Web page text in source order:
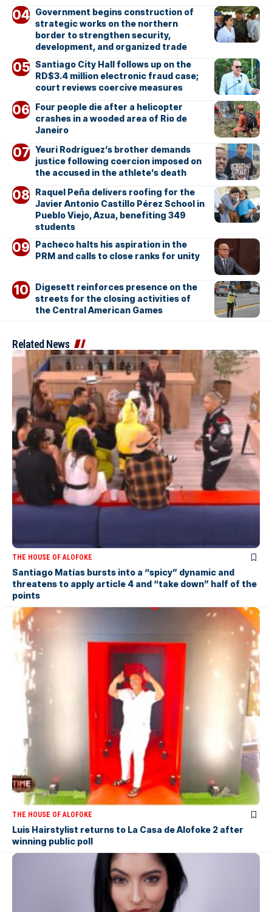
Government begins construction of
strategic works on the northern
border to strengthen security,
development, and organized trade
Santiago City Hall follows up on the
RD$3.4 million electronic fraud case;
court reviews coercive measures
Four people die after a helicopter
crashes in a wooded area of Rio de
Janeiro
Yeuri Rodríguez’s brother demands
justice following coercion imposed on
the accused in the athlete’s death
Raquel Peña delivers roofing for the
Javier Antonio Castillo Pérez School in
Pueblo Viejo, Azua, benefiting 349
students
Pacheco halts his aspiration in the
PRM and calls to close ranks for unity
Digesett reinforces presence on the
streets for the closing activities of
the Central American Games
Related News
THE HOUSE OF ALOFOKE
Santiago Matías bursts into a “spicy” dynamic and
threatens to apply article 4 and “take down” half of the
points
THE HOUSE OF ALOFOKE
Luis Hairstylist returns to La Casa de Alofoke 2 after
winning public poll